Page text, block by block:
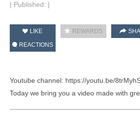
| Published: |
LIKE REWARDS
REACTIONS
Youtube channel: https://youtu.be/
Today we bring you a video made with